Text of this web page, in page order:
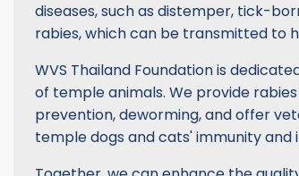
diseases, such as distemper, tick-
rabies, which can be transmitted to
WVS Thailand Foundation is
of temple animals. We provide
prevention, deworming, and offer
temple dogs and cats' immunity and